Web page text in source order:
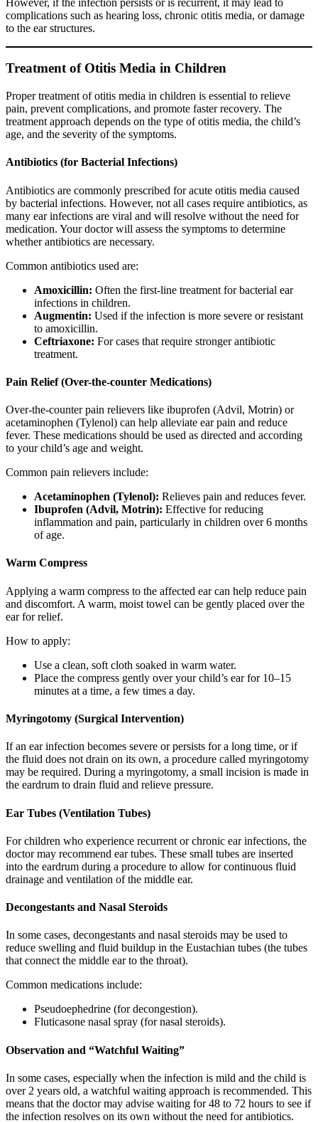
complications such as hearing loss, chronic otitis media, or damage
to the ear structures.
Treatment of Otitis Media in Children
Proper treatment of otitis media in children is essential to relieve
pain, prevent complications, and promote faster recovery. The
treatment approach depends on the type of otitis media, the child’s
age, and the severity of the symptoms.
Antibiotics (for Bacterial Infections)
Antibiotics are commonly prescribed for acute otitis media caused
by bacterial infections. However, not all cases require antibiotics, as
many ear infections are viral and will resolve without the need for
medication. Your doctor will assess the symptoms to determine
whether antibiotics are necessary.
Common antibiotics used are:
Amoxicillin: Often the first-line treatment for bacterial ear
infections in children.
Augmentin: Used if the infection is more severe or resistant
to amoxicillin.
Ceftriaxone: For cases that require stronger antibiotic
treatment.
Pain Relief (Over-the-counter Medications)
Over-the-counter pain relievers like ibuprofen (Advil, Motrin) or
acetaminophen (Tylenol) can help alleviate ear pain and reduce
fever. These medications should be used as directed and according
to your child’s age and weight.
Common pain relievers include:
Acetaminophen (Tylenol): Relieves pain and reduces fever.
Ibuprofen (Advil, Motrin): Effective for reducing
inflammation and pain, particularly in children over 6 months
of age.
Warm Compress
Applying a warm compress to the affected ear can help reduce pain
and discomfort. A warm, moist towel can be gently placed over the
ear for relief.
How to apply:
Use a clean, soft cloth soaked in warm water.
Place the compress gently over your child’s ear for 10–15
minutes at a time, a few times a day.
Myringotomy (Surgical Intervention)
If an ear infection becomes severe or persists for a long time, or if
the fluid does not drain on its own, a procedure called myringotomy
may be required. During a myringotomy, a small incision is made in
the eardrum to drain fluid and relieve pressure.
Ear Tubes (Ventilation Tubes)
For children who experience recurrent or chronic ear infections, the
doctor may recommend ear tubes. These small tubes are inserted
into the eardrum during a procedure to allow for continuous fluid
drainage and ventilation of the middle ear.
Decongestants and Nasal Steroids
In some cases, decongestants and nasal steroids may be used to
reduce swelling and fluid buildup in the Eustachian tubes (the tubes
that connect the middle ear to the throat).
Common medications include:
Pseudoephedrine (for decongestion).
Fluticasone nasal spray (for nasal steroids).
Observation and “Watchful Waiting”
In some cases, especially when the infection is mild and the child is
over 2 years old, a watchful waiting approach is recommended. This
means that the doctor may advise waiting for 48 to 72 hours to see if
the infection resolves on its own without the need for antibiotics.